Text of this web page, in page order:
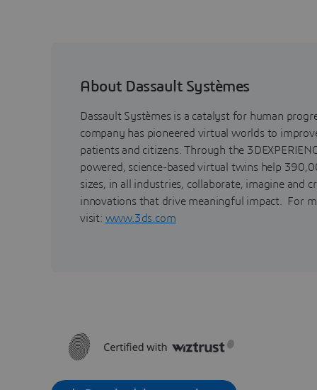
About Dassault Systèmes
Dassault Systèmes is a catalyst for human
company has pioneered virtual worlds to
patients and citizens. Through the
powered, science-based virtual twins help
sizes, in all industries, collaborate, imagine and
innovations that drive meaningful impact. For
visit: www.3ds.com